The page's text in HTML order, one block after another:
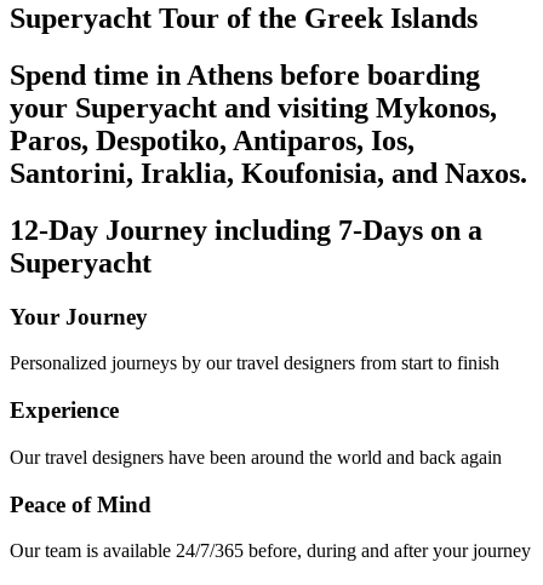
Superyacht Tour of the Greek Islands
Spend time in Athens before boarding
your Superyacht and visiting Mykonos,
Paros, Despotiko, Antiparos, Ios,
Santorini, Iraklia, Koufonisia, and Naxos.
12-Day Journey including 7-Days on a
Superyacht
Your Journey
Personalized journeys by our travel designers from start to finish
Experience
Our travel designers have been around the world and back again
Peace of Mind
Our team is available 24/7/365 before, during and after your journey